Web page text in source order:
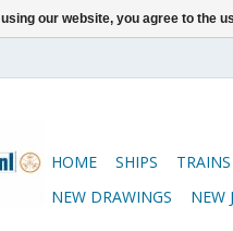
HOME SHIPS TRAINS
NEW DRAWINGS
NEW
using our website, you agree to the